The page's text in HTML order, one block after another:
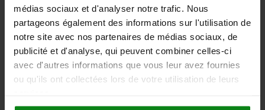
médias sociaux et d'analyser notre trafic. Nous
partageons également des informations sur l'utilisation de
notre site avec nos partenaires de médias sociaux, de
publicité et d'analyse, qui peuvent combiner celles-ci
avec d'autres informations que vous leur avez fournies
ou qu'ils ont collectées lors de votre utilisation de leurs
09000